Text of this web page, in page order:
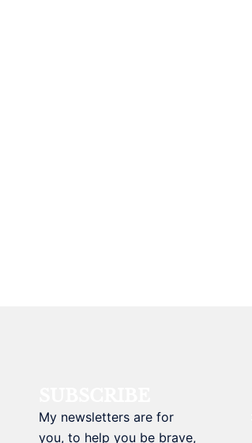
My newsletters are for
you, to help you be brave,